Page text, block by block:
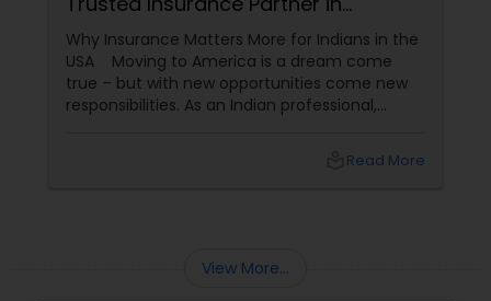
Disability Insurance
Health Insurance
Personal Insurance
Houston”
Why Insurance Matters More for Indians in the
USA Moving to America is a dream come
true – but with new opportunities come new
responsibilities. As an Indian professional,
Read More
View More...